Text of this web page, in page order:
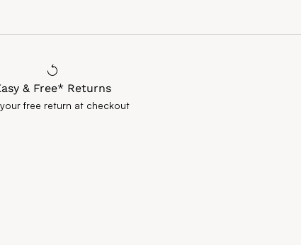
& Free* Returns
free return at checkout